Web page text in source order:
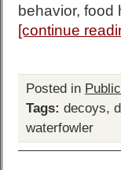
behavior, food
[continue
Posted in
Tags: decoys,
waterfowler